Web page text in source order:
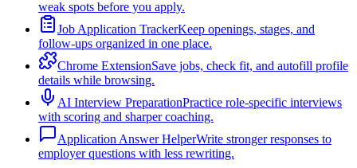
weak spots before you apply.
Job Application TrackerKeep openings, stages, and
follow-ups organized in one place.
Chrome ExtensionSave jobs, check fit, and autofill profile
details while browsing.
AI Interview PreparationPractice role-specific interviews
with scoring and sharper coaching.
Application Answer HelperWrite stronger responses to
employer questions with less rewriting.